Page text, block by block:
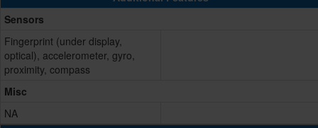
Sensors
Fingerprint (under display,
optical), accelerometer, gyro,
proximity, compass
Misc
NA